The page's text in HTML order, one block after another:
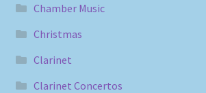
Chamber Music
Christmas
Clarinet
Clarinet Concertos